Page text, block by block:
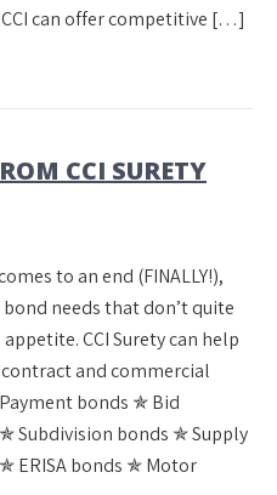
CCI can offer competitive […]
CCI SURETY
to an end (FINALLY!),
needs that don’t quite
CCI Surety can help
and commercial
bonds ✯ Bid
Subdivision bonds ✯ Supply
ERISA bonds ✯ Motor